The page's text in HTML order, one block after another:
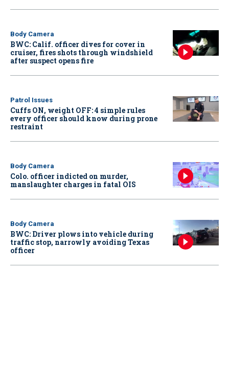
Body Camera
BWC: Calif. officer dives for cover in
cruiser, fires shots through windshield
after suspect opens fire
Patrol Issues
Cuffs ON, weight OFF: 4 simple rules
every officer should know during prone
restraint
Body Camera
Colo. officer indicted on murder,
manslaughter charges in fatal OIS
Body Camera
BWC: Driver plows into vehicle during
traffic stop, narrowly avoiding Texas
officer